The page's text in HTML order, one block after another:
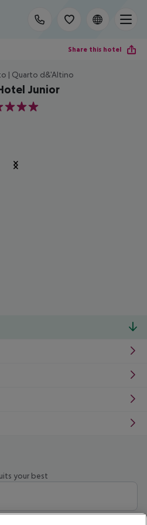
Share this hotel
| Quarto d&'Altino
Junior
your best